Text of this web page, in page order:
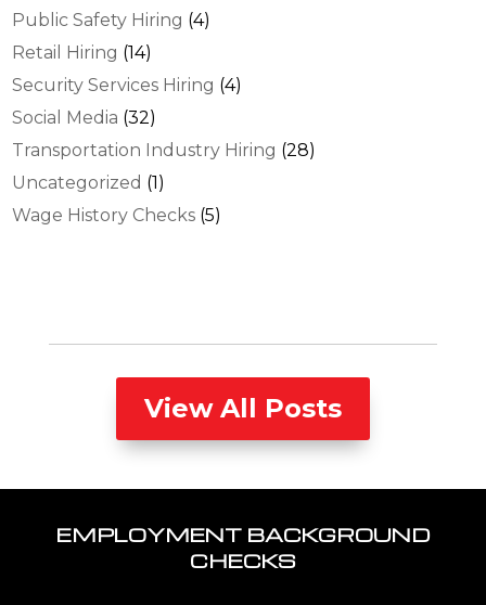
Public Safety Hiring (4)
Retail Hiring (14)
Security Services Hiring (4)
Social Media (32)
Transportation Industry Hiring (28)
Uncategorized (1)
Wage History Checks (5)
View All Posts
EMPLOYMENT BACKGROUND
CHECKS